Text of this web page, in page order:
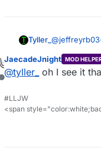
Tyller_ @
Offline
JaecadeJnight MOD
@tyller_ oh I see it
#LLJW
<span